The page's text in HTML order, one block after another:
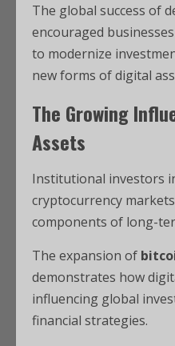
The global success of
encouraged
to modernize
new forms of digital
The Growing
Assets
Institutional investors
cryptocurrency
components of long-
The expansion of
demonstrates how
influencing global
financial strategies.